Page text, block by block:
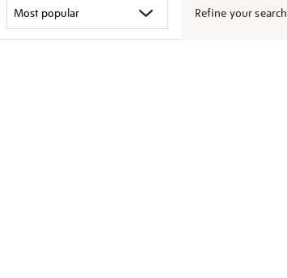
Refine your search